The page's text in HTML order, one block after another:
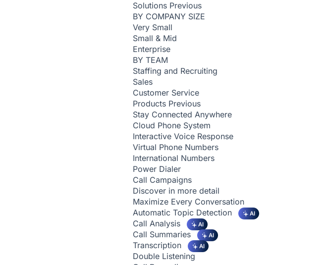
Solutions Previous
BY COMPANY SIZE
Very Small
Small & Mid
Enterprise
BY TEAM
Staffing and Recruiting
Sales
Customer Service
Products Previous
Stay Connected Anywhere
Cloud Phone System
Interactive Voice Response
Virtual Phone Numbers
International Numbers
Power Dialer
Call Campaigns
Discover in more detail
Maximize Every Conversation
Automatic Topic Detection
AI
Call Analysis AI
Call Summaries AI
Transcription AI
Double Listening